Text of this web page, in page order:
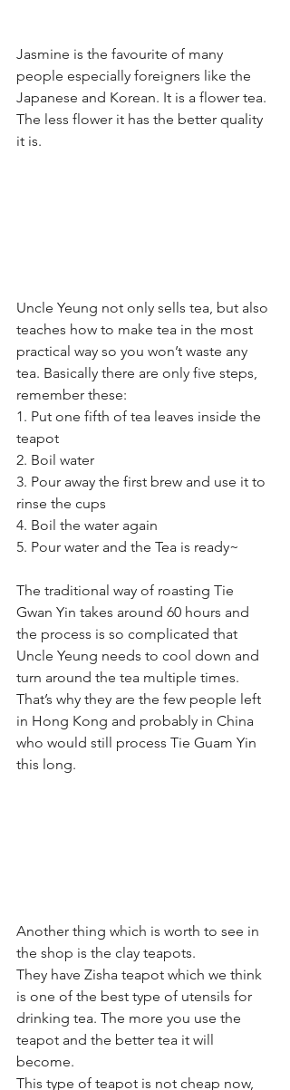
Jasmine is the favourite of many
people especially foreigners like the
Japanese and Korean. It is a flower tea.
The less flower it has the better quality
it is.
Uncle Yeung not only sells tea, but also
teaches how to make tea in the most
practical way so you won’t waste any
tea. Basically there are only five steps,
remember these:
1. Put one fifth of tea leaves inside the
teapot
2. Boil water
3. Pour away the first brew and use it to
rinse the cups
4. Boil the water again
5. Pour water and the Tea is ready~
The traditional way of roasting Tie
Gwan Yin takes around 60 hours and
the process is so complicated that
Uncle Yeung needs to cool down and
turn around the tea multiple times.
That’s why they are the few people left
in Hong Kong and probably in China
who would still process Tie Guam Yin
this long.
Another thing which is worth to see in
the shop is the clay teapots.
They have Zisha teapot which we think
is one of the best type of utensils for
drinking tea. The more you use the
teapot and the better tea it will
become.
This type of teapot is not cheap now,